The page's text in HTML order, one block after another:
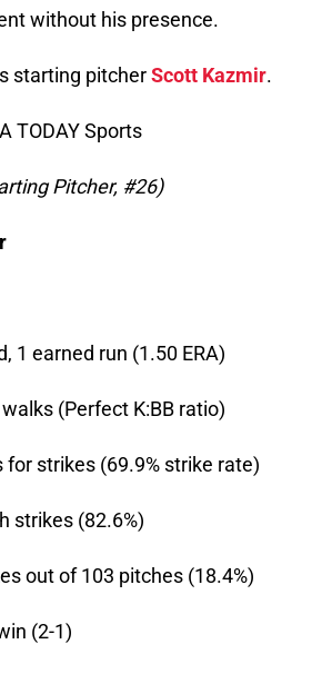
without his presence.
starting pitcherScott Kazmir.
TODAY Sports
Pitcher, #26)
1 earned run (1.50 ERA)
(Perfect K:BB ratio)
for strikes (69.9% strike rate)
strikes (82.6%)
out of 103 pitches (18.4%)
(2-1)